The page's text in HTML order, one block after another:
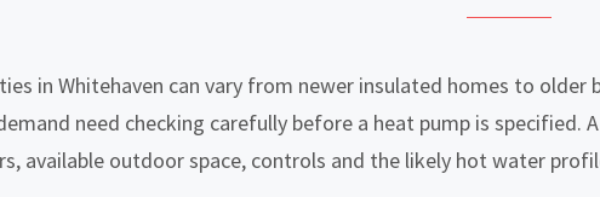
in Whitehaven can vary from newer insulated homes to
need checking carefully before a heat pump is specified.
available outdoor space, controls and the likely hot water